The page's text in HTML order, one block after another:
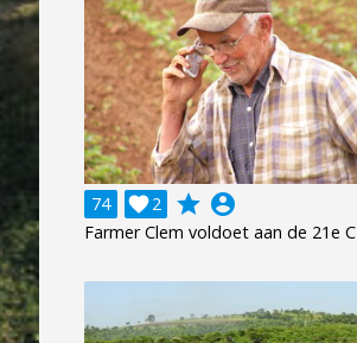
74
2
 grade account_circle
Farmer Clem voldoet aan de 21e C